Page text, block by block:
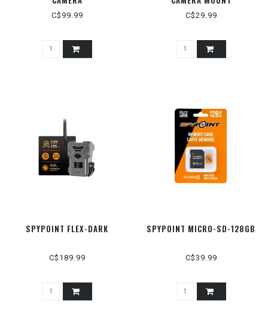
C$99.99 C$29.99
SPYPOINT FLEX-DARK
C$189.99
SPYPOINT MICRO-SD-128GB
C$39.99